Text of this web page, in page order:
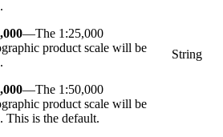
—The 1:25,000
product scale will be
—The 1:50,000
product scale will be
This is the default.
String